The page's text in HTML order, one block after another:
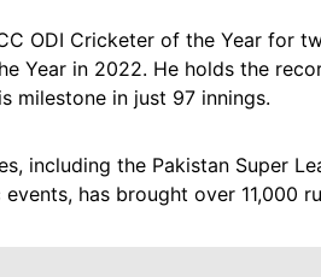
ODI Cricketer of the Year for
Year in 2022. He holds the
milestone in just 97 innings.
including the Pakistan Super
has brought over 11,000